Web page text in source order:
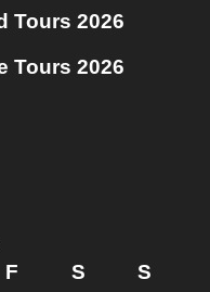
Tours 2026
Tours 2026
F S
S